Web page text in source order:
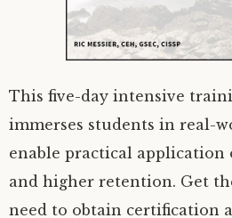
This five-day intensive
immerses students in real-
enable practical application
and higher retention. Get
need to obtain certification